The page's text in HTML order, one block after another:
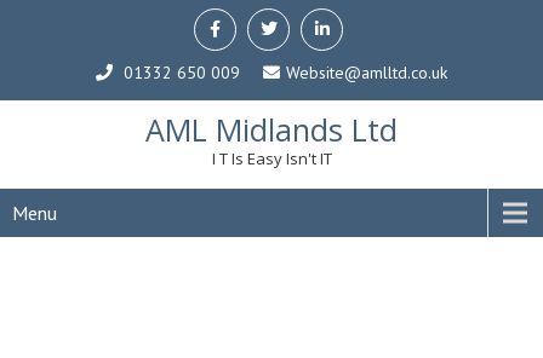
01332 650 009 Website@amlltd.co.uk
AML Midlands Ltd
I T Is Easy Isn't IT
Menu